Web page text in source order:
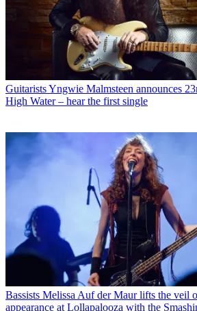
GuitaristsYngwie Malmsteen announces
High Water – hear the first single
Bassists Melissa Auf der Maur lifts the veil
appearance at Lollapalooza with the